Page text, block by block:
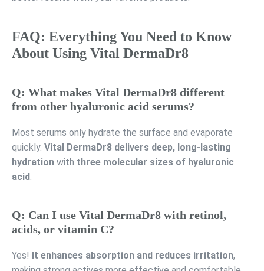
FAQ: Everything You Need to Know
About Using Vital DermaDr8
Q: What makes Vital DermaDr8 different
from other hyaluronic acid serums?
Most serums only hydrate the surface and evaporate
quickly. Vital DermaDr8 delivers deep, long-lasting
hydration with three molecular sizes of hyaluronic
acid
Q: Can I use Vital DermaDr8 with retinol,
acids, or vitamin C?
Yes! It enhances absorption and reduces irritation,